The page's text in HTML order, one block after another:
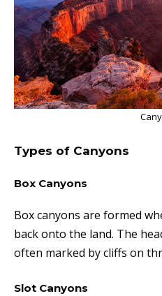
Types of Canyons
Box Canyons
Box canyons are formed
back onto the land. The
often marked by cliffs on
Slot Canyons